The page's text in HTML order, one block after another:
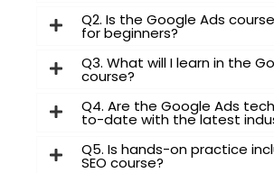
I consent to have this
my submitted information
can respond to my inquiry
Submit Form
Q2. Is the Google Ads
for beginners?
Q3. What will I learn in the
course?
Q4. Are the Google Ads
to-date with the latest
Q5. Is hands-on practice
SEO course?